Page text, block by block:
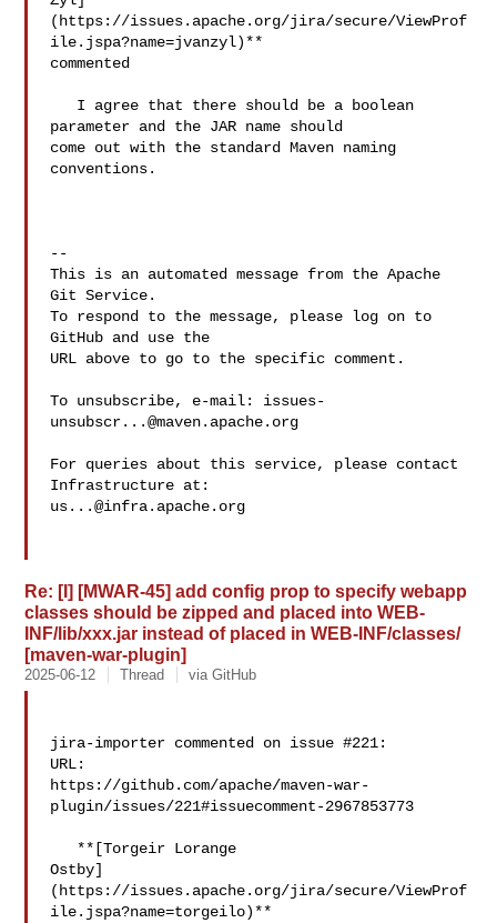
(https://issues.apache.org/jira/secure/ViewProf
ile.jspa?name=jvanzyl)**
commented
parameter and the JAR name should
come out with the standard Maven naming
conventions.
--
This is an automated message from the Apache
Git Service.
To respond to the message, please log on to
GitHub and use the
URL above to go to the specific comment.
To unsubscribe, e-mail: issues-
unsubscr...@maven.apache.org
For queries about this service, please contact
us...@infra.apache.org
Re: [I] [MWAR-45] add config prop to specify webapp
classes should be zipped and placed into WEB-
INF/lib/xxx.jar instead of placed in WEB-INF/classes/
[maven-war-plugin]
2025-06-12 Thread via GitHub
jira-importer commented on issue #221:
URL:
https://github.com/apache/maven-war-
plugin/issues/221#issuecomment-2967853773
Ostby]
(https://issues.apache.org/jira/secure/ViewProf
ile.jspa?name=torgeilo)**